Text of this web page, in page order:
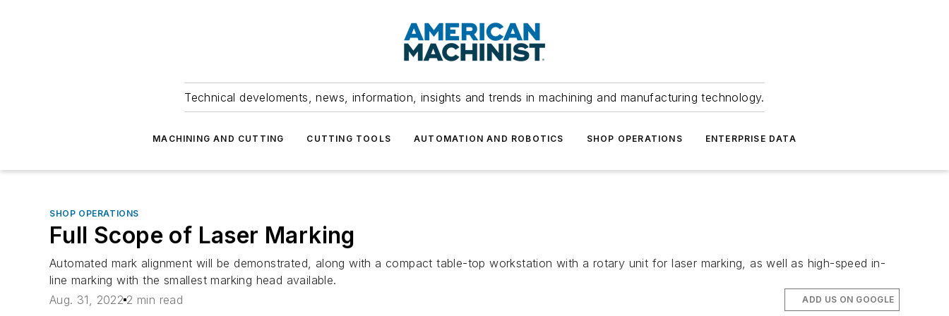
Technical develoments, news, information, insights and trends in machining and manufacturing technology.
MACHINING AND CUTTING CUTTING TOOLS AUTOMATION AND ROBOTICS SHOP OPERATIONS ENTERPRISE DATA
SHOP OPERATIONS
Full Scope of Laser Marking
Automated mark alignment will be demonstrated, along with a compact table-top workstation with a rotary unit for laser marking, as well as high-speed in-
line marking with the smallest marking head available.
Aug. 31, 2022 2 min read ADD US ON GOOGLE